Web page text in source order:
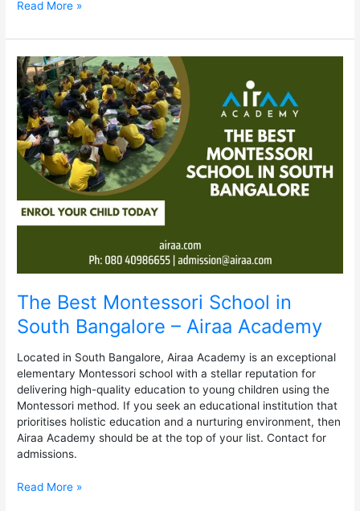
Read More »
The Best Montessori School in
South Bangalore – Airaa Academy
Located in South Bangalore, Airaa Academy is an exceptional
elementary Montessori school with a stellar reputation for
delivering high-quality education to young children using the
Montessori method. If you seek an educational institution that
prioritises holistic education and a nurturing environment, then
Airaa Academy should be at the top of your list. Contact for
admissions.
The
Best
Montessori
School
in
South
Bangalore
Academy
Read More »